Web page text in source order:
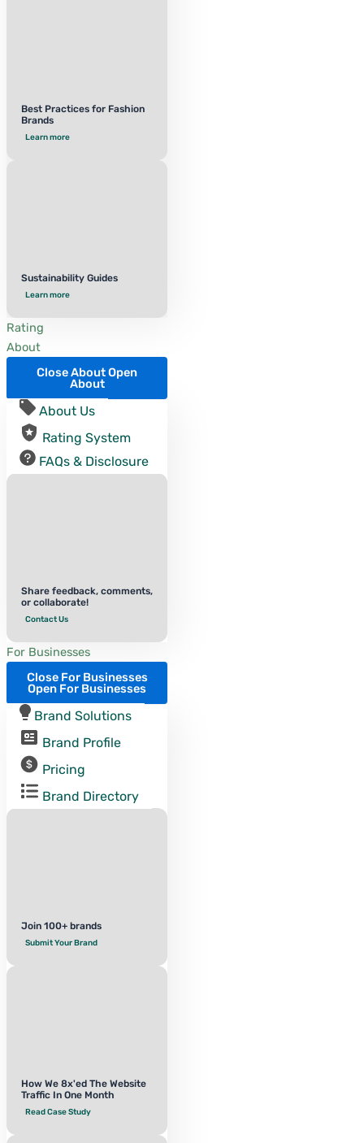
Best Practices for Fashion
Brands
Learn more
Sustainability Guides
Learn more
Rating
About
Close AboutOpen
About
About Us
Rating System
FAQs & Disclosure
Share feedback, comments,
or collaborate!
Contact Us
For Businesses
Close For Businesses
Open For Businesses
Brand Solutions
Brand Profile
Pricing
Brand Directory
Join 100+ brands
Submit Your Brand
How We 8x'ed The Website
Traffic In One Month
Read Case Study